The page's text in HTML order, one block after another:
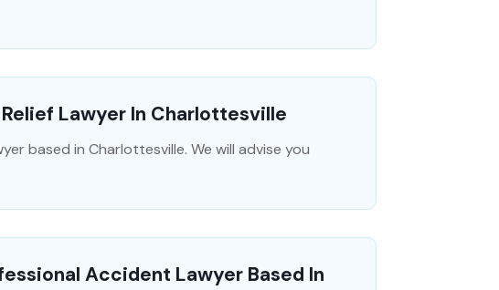
Lawyer In Charlottesville
based in Charlottesville. We will advise you
Accident Lawyer Based In